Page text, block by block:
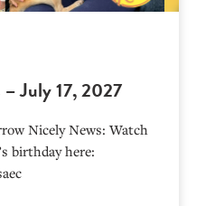
July 17, 2027
Nicely News: Watch
birthday here: